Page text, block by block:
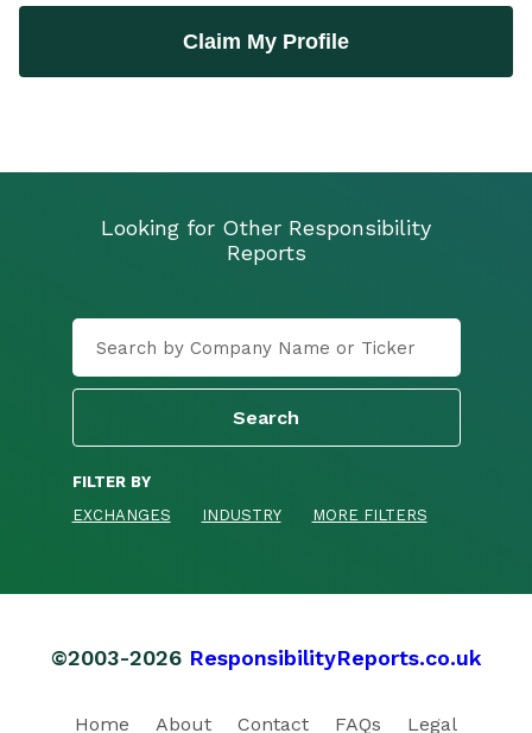
Looking for Other Responsibility
Reports
FILTER BY
EXCHANGES
INDUSTRY MORE FILTERS
©2003-2026 ResponsibilityReports.co.uk
Home About Contact FAQs Legal